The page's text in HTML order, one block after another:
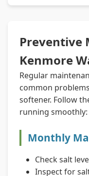
Preventive
Kenmore
Regular
common
softener. Follow
running smoothly:
Monthly
Check salt
Inspect for